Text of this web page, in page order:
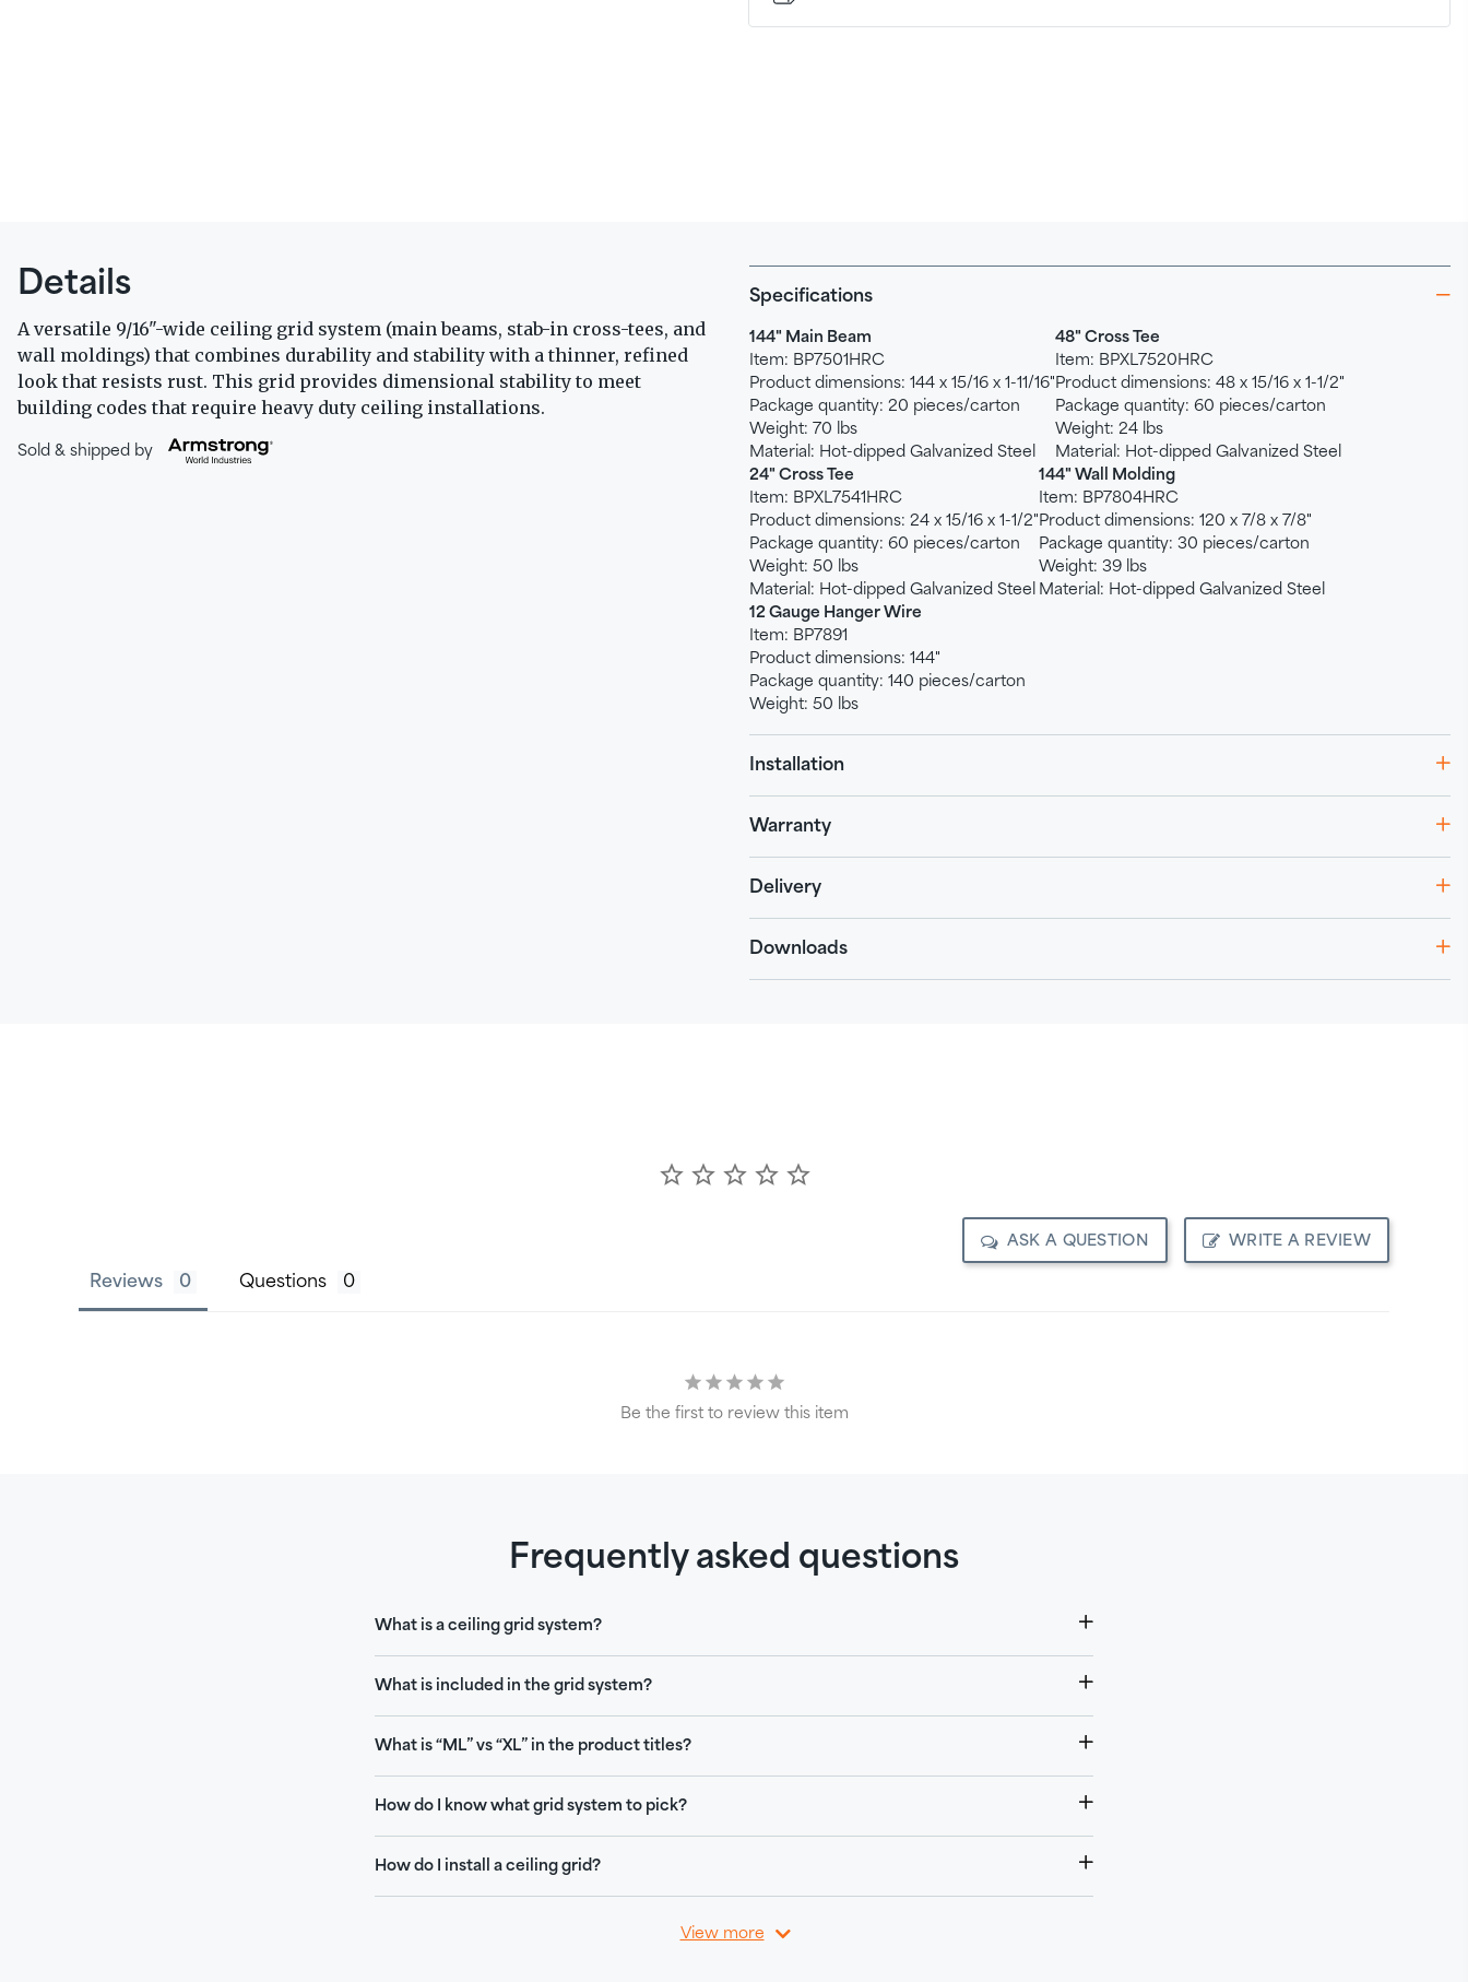
Details
A versatile 9/16"-wide ceiling grid system (main beams, stab-in cross-tees, and
wall moldings) that combines durability and stability with a thinner, refined
look that resists rust. This grid provides dimensional stability to meet
building codes that require heavy duty ceiling installations.
Sold & shipped by
Specifications
144" Main Beam
Item: BP7501HRC
Product dimensions: 144 x 15/16 x 1-11/16"
Package quantity: 20 pieces/carton
Weight: 70 lbs
Material: Hot-dipped Galvanized Steel
48" Cross Tee
Item: BPXL7520HRC
Product dimensions: 48 x 15/16 x 1-1/2"
Package quantity: 60 pieces/carton
Weight: 24 lbs
Material: Hot-dipped Galvanized Steel
24" Cross Tee
Item: BPXL7541HRC
Product dimensions: 24 x 15/16 x 1-1/2"
Package quantity: 60 pieces/carton
Weight: 50 lbs
Material: Hot-dipped Galvanized Steel
144" Wall Molding
Item: BP7804HRC
Product dimensions: 120 x 7/8 x 7/8"
Package quantity: 30 pieces/carton
Weight: 39 lbs
Material: Hot-dipped Galvanized Steel
12 Gauge Hanger Wire
Item: BP7891
Product dimensions: 144"
Package quantity: 140 pieces/carton
Weight: 50 lbs
Installation
Warranty
Delivery
Downloads
WRITE A REVIEW
ASK A QUESTION
Reviews Questions
Be the first to review this item
Frequently asked questions
What is a ceiling grid system?
What is included in the grid system?
What is “ML” vs “XL” in the product titles?
How do I know what grid system to pick?
How do I install a ceiling grid?
View more